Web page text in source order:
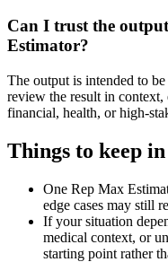
Can I trust the
Estimator?
The output is intended to
review the result in
financial, health, or high-
Things to keep
One Rep Max
edge cases may still
If your situation
medical context, or
starting point rather